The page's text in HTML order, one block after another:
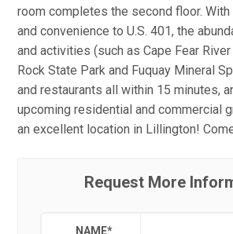
room completes the second floor.
and convenience to U.S. 401, the
and activities (such as Cape Fear
Rock State Park and Fuquay Mineral
and restaurants all within 15 minutes,
upcoming residential and commercial
an excellent location in Lillington!
Request More
NAME*